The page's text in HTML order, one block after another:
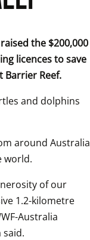
the $200,000
licences to save
Barrier Reef.
and dolphins
around Australia
world.
of our
1.2-kilometre
Australia
said.